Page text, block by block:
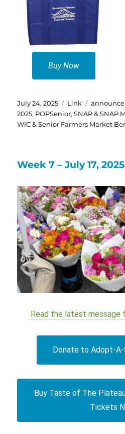
Buy Now
Posted
on
July 24, 2025 Format
Link
2025, POPSenior,SNAP & SNAP
WIC & Senior Farmers Market
Week 7 – July 17, 2025
Read the latest message
Donate to Adopt-A-
Buy Taste of The
Tickets